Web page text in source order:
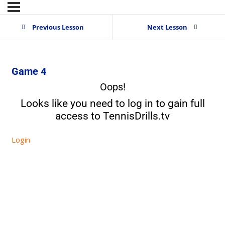
Previous Lesson Next Lesson
Game 4
Oops!
Looks like you need to log in to gain full
access to TennisDrills.tv
Login